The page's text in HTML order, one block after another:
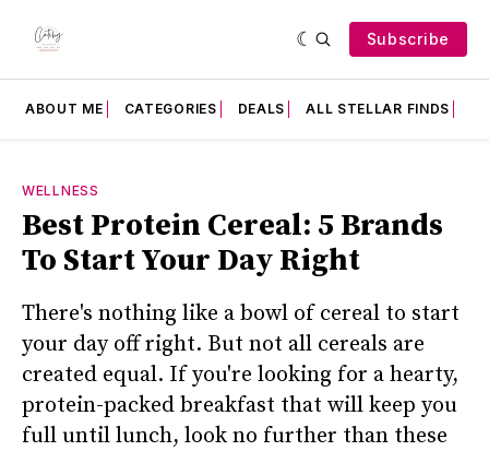
Subscribe
ABOUT ME CATEGORIES DEALS ALL STELLAR FINDS
WELLNESS
Best Protein Cereal: 5 Brands
To Start Your Day Right
There's nothing like a bowl of cereal to start
your day off right. But not all cereals are
created equal. If you're looking for a hearty,
protein-packed breakfast that will keep you
full until lunch, look no further than these